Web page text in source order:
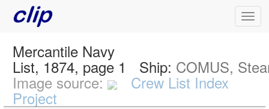
Mercantile Navy
List, 1874, page 1 Ship: COMUS,
Image source: Crew List Index
Project